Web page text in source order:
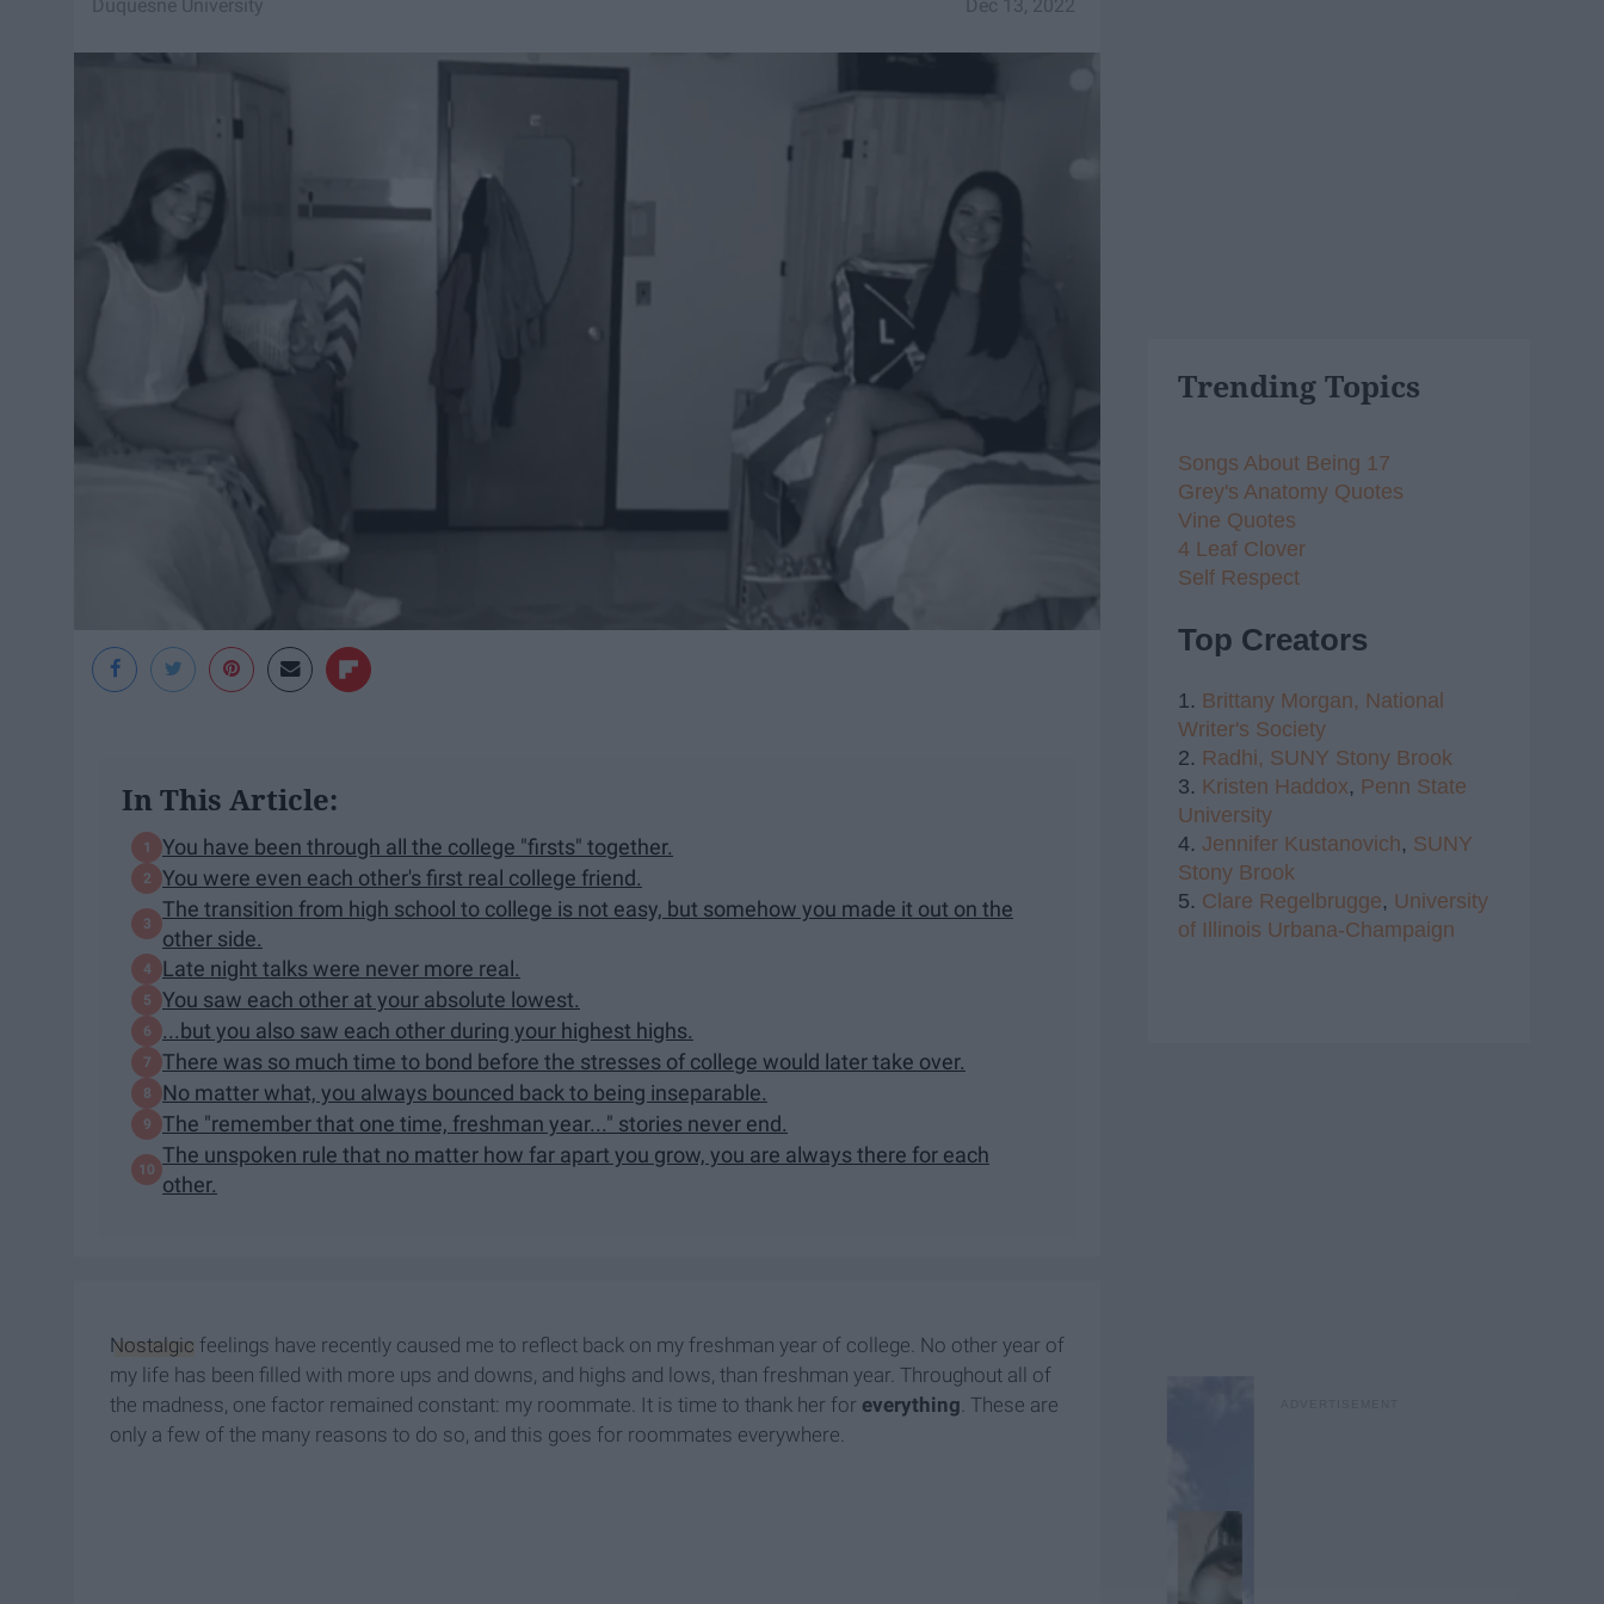
Dec 13, 2022
Duquesne University
In This Article:
You have been through all the college "firsts" together.
You were even each other's first real college friend.
The transition from high school to college is not easy, but somehow you made it out on the
other side.
Late night talks were never more real.
You saw each other at your absolute lowest.
...but you also saw each other during your highest highs.
There was so much time to bond before the stresses of college would later take over.
No matter what, you always bounced back to being inseparable.
The "remember that one time, freshman year..." stories never end.
The unspoken rule that no matter how far apart you grow, you are always there for each
other.
Nostalgic feelings have recently caused me to reflect back on my freshman year of college. No other year of
my life has been filled with more ups and downs, and highs and lows, than freshman year. Throughout all of
the madness, one factor remained constant: my roommate. It is time to thank her for everything These are
only a few of the many reasons to do so, and this goes for roommates everywhere.
Trending Topics
Songs About Being 17
Grey's Anatomy Quotes
Vine Quotes
4 Leaf Clover
Self Respect
Top Creators
1. Brittany Morgan, National
Writer's Society
2. Radhi, SUNY Stony Brook
3. Kristen Haddox, Penn State
University
4. Jennifer Kustanovich, SUNY
Stony Brook
5. Clare Regelbrugge, University
of Illinois Urbana-Champaign